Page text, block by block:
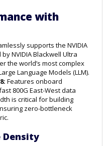
with
supports the NVIDIA
NVIDIA Blackwell Ultra
the world’s most complex
Language Models (LLM).
Features onboard
800G East-West data
is critical for building
zero-bottleneck
Density